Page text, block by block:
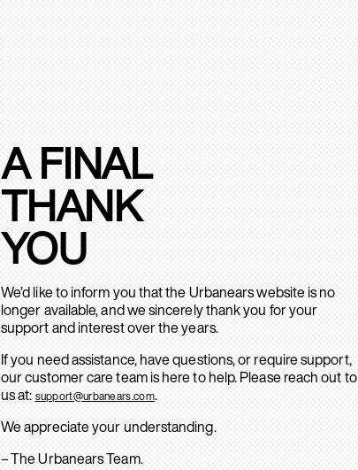
A FINAL
THANK
YOU
We’d like to inform you that the Urbanears website is no
longer available, and we sincerely thank you for your
support and interest over the years.
If you need assistance, have questions, or require support,
our customer care team is here to help. Please reach out to
us at: support@urbanears.com.
We appreciate your understanding.
– The Urbanears Team.